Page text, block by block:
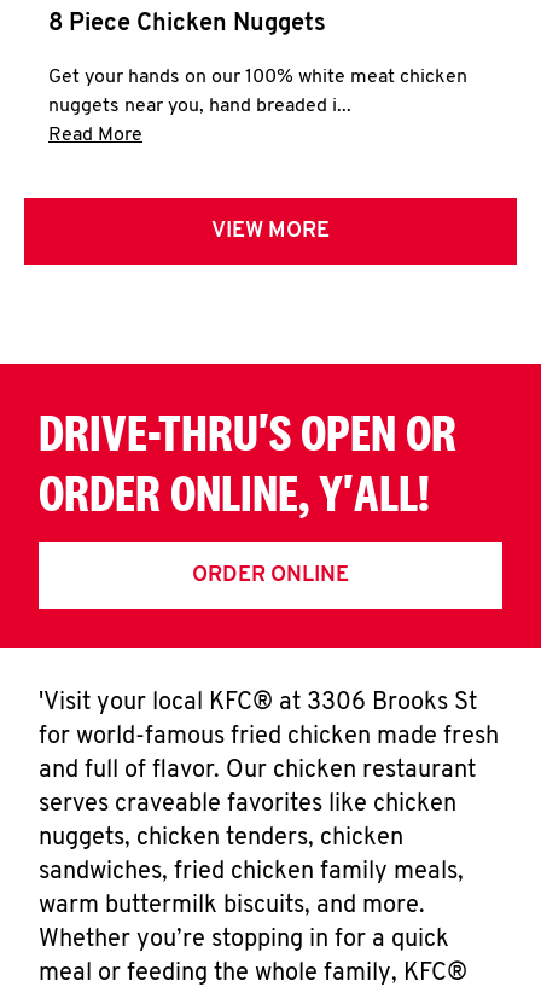
8 Piece Chicken Nuggets
Get your hands on our 100% white meat chicken
nuggets near you, hand breaded i...
Read More
VIEW MORE
DRIVE-THRU'S OPEN OR
ORDER ONLINE, Y'ALL!
ORDER ONLINE
'Visit your local KFC® at 3306 Brooks St
for world-famous fried chicken made fresh
and full of flavor. Our chicken restaurant
serves craveable favorites like chicken
nuggets, chicken tenders, chicken
sandwiches, fried chicken family meals,
warm buttermilk biscuits, and more.
Whether you’re stopping in for a quick
meal or feeding the whole family, KFC®